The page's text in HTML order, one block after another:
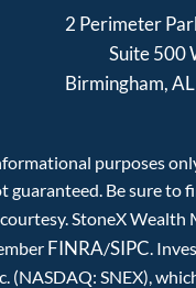
2 Perimeter
Suite 500
Birmingham,
purposes
guaranteed. Be sure
StoneX
FINRA/SIPC.
(NASDAQ: SNEX),